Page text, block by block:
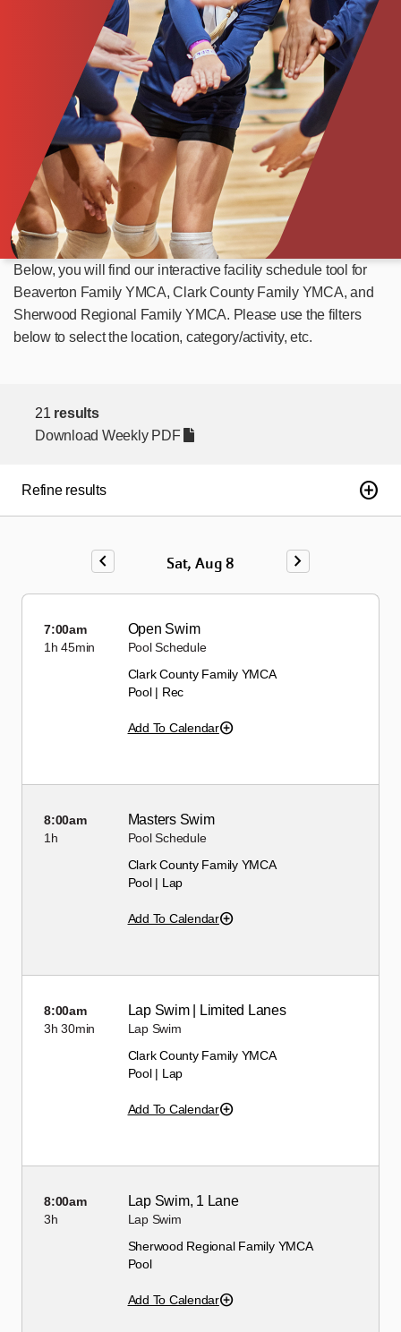
Below, you will find our interactive facility schedule tool for
Beaverton Family YMCA, Clark County Family YMCA, and
Sherwood Regional Family YMCA. Please use the filters
below to select the location, category/activity, etc.
21 results
Download Weekly PDF
Refine results add_circle
chevron_left Sat, Aug 8 chevron_right
7:00am
1h 45min
Open Swim
Pool Schedule
Clark County Family YMCA
Pool | Rec
Add To Calendar
8:00am
1h
Masters Swim
Pool Schedule
Clark County Family YMCA
Pool | Lap
Add To Calendar
8:00am
3h 30min
Lap Swim | Limited Lanes
Lap Swim
Clark County Family YMCA
Pool | Lap
Add To Calendar
8:00am
3h
Lap Swim, 1 Lane
Lap Swim
Sherwood Regional Family YMCA
Pool
Add To Calendar